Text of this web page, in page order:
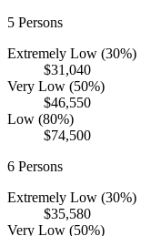
5 Persons
Extremely Low (30%)
$31,040
Very Low (50%)
$46,550
Low (80%)
$74,500
6 Persons
Extremely Low (30%)
$35,580
Very Low (50%)